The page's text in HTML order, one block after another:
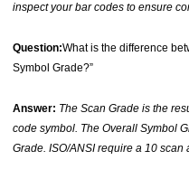
inspect your bar codes to ensure
Question:What is the difference
Symbol Grade?”
Answer: The Scan Grade is the
code symbol. The Overall Symbol
Grade. ISO/ANSI require a 10